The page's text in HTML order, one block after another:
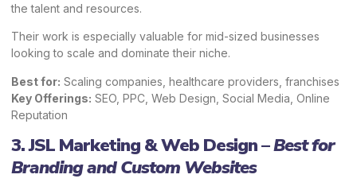
the talent and resources.
Their work is especially valuable for mid-sized businesses
looking to scale and dominate their niche.
Best for: Scaling companies, healthcare providers, franchises
Key Offerings: SEO, PPC, Web Design, Social Media, Online
Reputation
3. JSL Marketing & Web Design –Best for
Branding and Custom Websites